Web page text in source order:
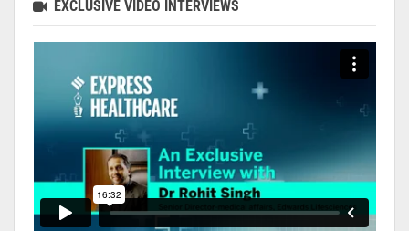
EXCLUSIVE VIDEO INTERVIEWS